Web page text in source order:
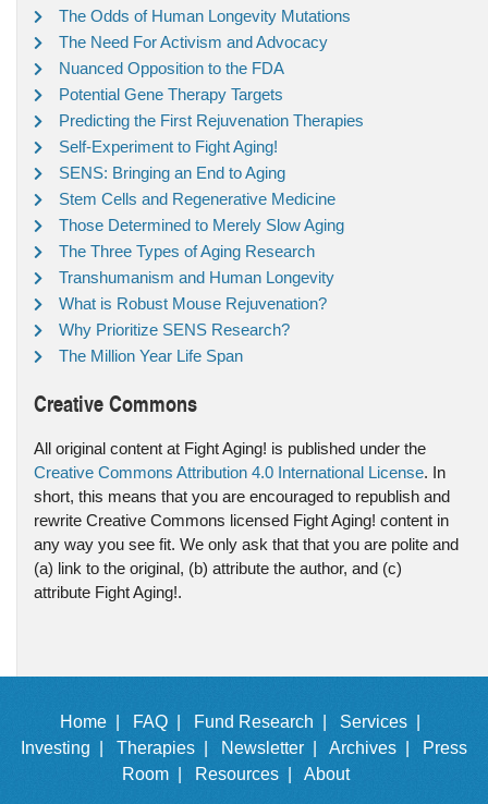
The Odds of Human Longevity Mutations
The Need For Activism and Advocacy
Nuanced Opposition to the FDA
Potential Gene Therapy Targets
Predicting the First Rejuvenation Therapies
Self-Experiment to Fight Aging!
SENS: Bringing an End to Aging
Stem Cells and Regenerative Medicine
Those Determined to Merely Slow Aging
The Three Types of Aging Research
Transhumanism and Human Longevity
What is Robust Mouse Rejuvenation?
Why Prioritize SENS Research?
The Million Year Life Span
Creative Commons
All original content at Fight Aging! is published under the
Creative Commons Attribution 4.0 International License. In
short, this means that you are encouraged to republish and
rewrite Creative Commons licensed Fight Aging! content in
any way you see fit. We only ask that that you are polite and
(a) link to the original, (b) attribute the author, and (c)
attribute Fight Aging!.
Home | FAQ | Fund Research |
Services |
Investing |
Therapies | Newsletter | Archives |
Press
Room |
Resources | About